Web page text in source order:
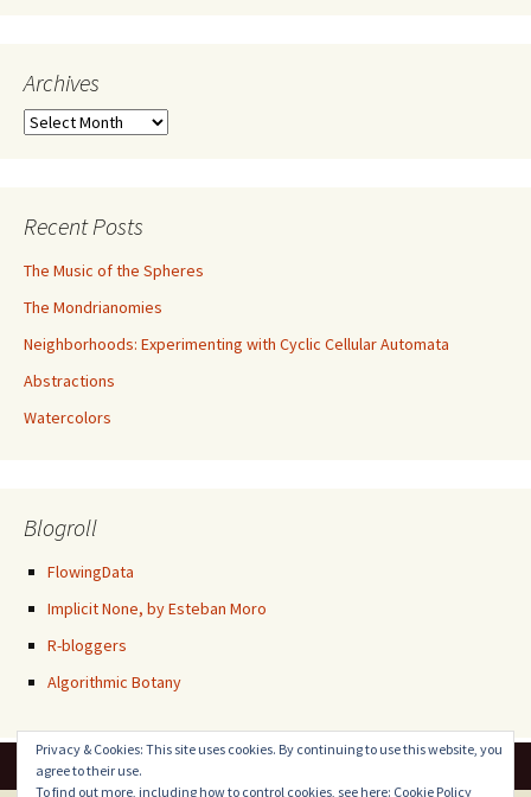
Archives
Archives
Recent Posts
The Music of the Spheres
The Mondrianomies
Neighborhoods: Experimenting with Cyclic Cellular Automata
Abstractions
Watercolors
Blogroll
FlowingData
Implicit None, by Esteban Moro
R-bloggers
Algorithmic Botany
Privacy & Cookies: This site uses cookies. By continuing to use this website, you
agree to their use.
To find out more, including how to control cookies, see here: Cookie Policy